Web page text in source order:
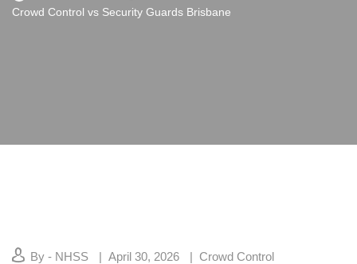
Crowd Control vs Security Guards Brisbane
By - NHSS April 30, 2026 Crowd Control